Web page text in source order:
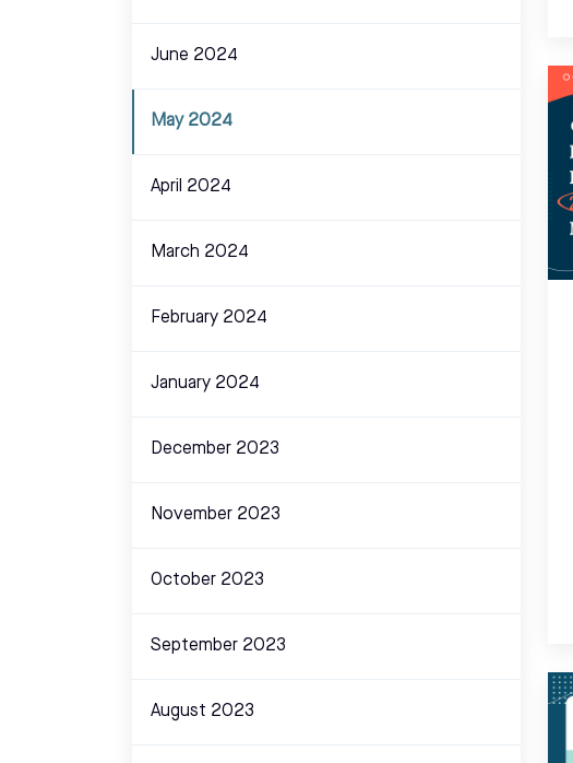
June 2024
May 2024
April 2024
March 2024
February 2024
January 2024
December 2023
November 2023
October 2023
September 2023
August 2023